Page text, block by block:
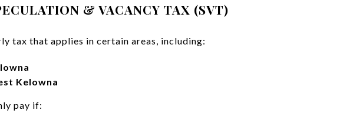
& VACANCY TAX (SVT)
tax that applies in certain areas, including:
Kelowna
pay if: